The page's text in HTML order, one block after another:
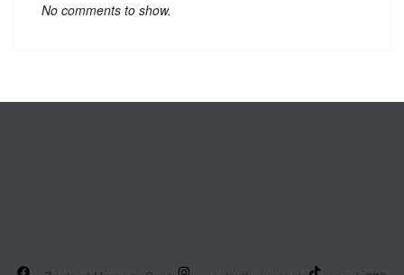
No comments to show.